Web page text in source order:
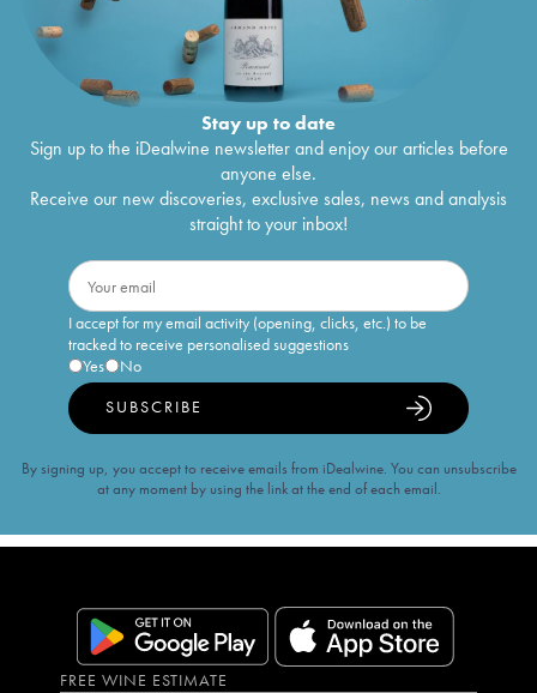
Stay up to date
Sign up to the iDealwine newsletter and enjoy our articles before
anyone else.
Receive our new discoveries, exclusive sales, news and analysis
straight to your inbox!
I accept for my email activity (opening, clicks, etc.) to be
tracked to receive personalised suggestions
Yes
No
SUBSCRIBE
By signing up, you accept to receive emails from iDealwine. You can unsubscribe
at any moment by using the link at the end of each email.
FREE WINE ESTIMATE